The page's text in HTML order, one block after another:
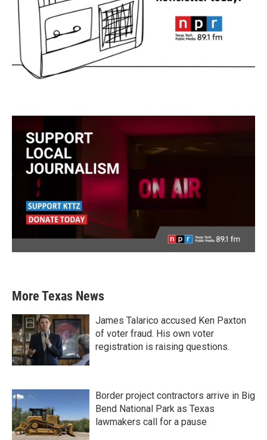
More Texas News
James Talarico accused Ken Paxton
of voter fraud. His own voter
registration is raising questions.
Border project contractors arrive in Big
Bend National Park as Texas
lawmakers call for a pause